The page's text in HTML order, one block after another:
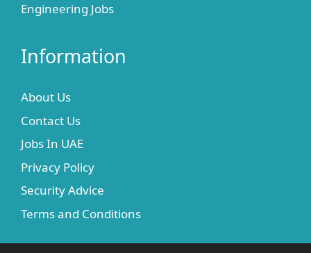
Engineering Jobs
Information
About Us
Contact Us
Jobs In UAE
Privacy Policy
Security Advice
Terms and Conditions